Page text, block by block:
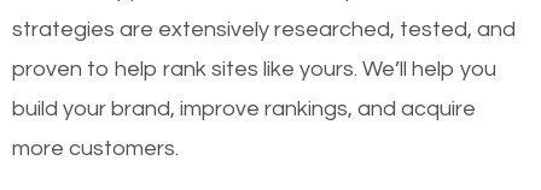
strategies are extensively researched, tested, and
proven to help rank sites like yours. We’ll help you
build your brand, improve rankings, and acquire
more customers.